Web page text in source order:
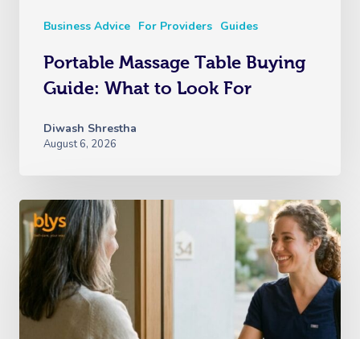
Business Advice For Providers Guides
Portable Massage Table Buying
Guide: What to Look For
Diwash Shrestha
August 6, 2026